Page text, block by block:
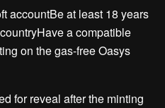
accountBe at least 18 years
a compatible
on the gas-free Oasys
for reveal after the minting